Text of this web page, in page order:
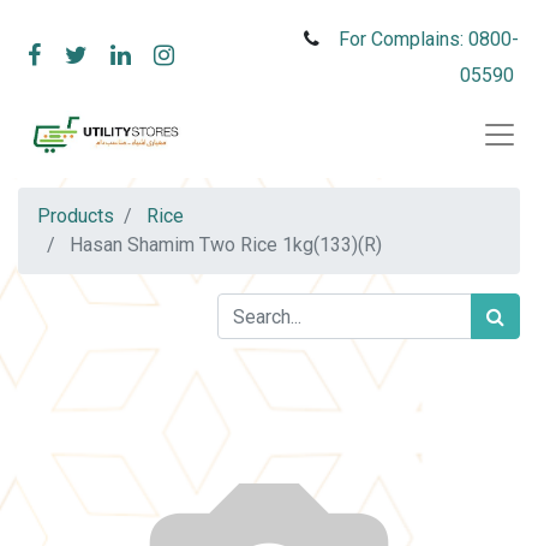
For Complains: 0800-
05590
Products
Rice
Hasan Shamim Two Rice 1kg(133)(R)